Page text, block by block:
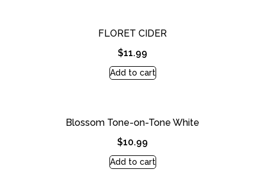
FLORET CIDER
$11.99
Add to cart
Blossom Tone-on-Tone White
$10.99
Add to cart